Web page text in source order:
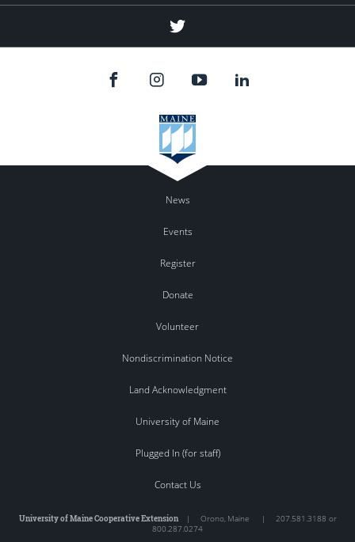
Twitter
News
Events
Register
Donate
Volunteer
Nondiscrimination Notice
Land Acknowledgment
University of Maine
Plugged In (for staff)
Contact Us
University of Maine Cooperative Extension| Orono, Maine | 207.581.3188 or
800.287.0274